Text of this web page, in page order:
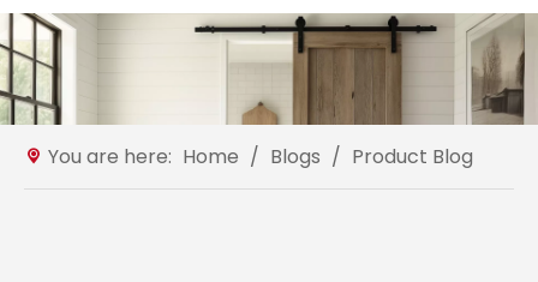
You are here: Home / Blogs / Product Blog